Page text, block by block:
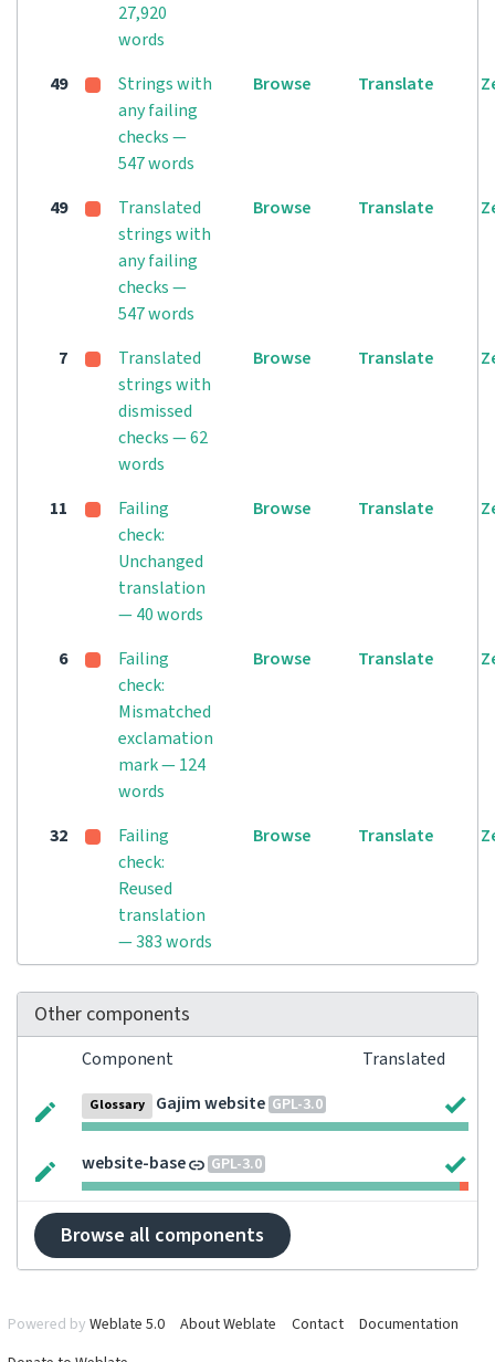
27,920
words
49
Strings with
any failing
checks —
547 words
Browse Translate
49
Translated
strings with
any failing
checks —
547 words
Browse Translate
7
Translated
strings with
dismissed
checks — 62
words
Browse Translate
11
Failing
check:
Unchanged
translation
— 40 words
Browse Translate
6
Failing
check:
Mismatched
exclamation
mark — 124
words
Browse Translate
32
Failing
check:
Reused
translation
— 383 words
Browse Translate
Other components
Component Translated
Glossary Gajim website GPL-3.0
website-base GPL-3.0
Browse all components
Powered by Weblate 5.0 About Weblate Contact
Documentation